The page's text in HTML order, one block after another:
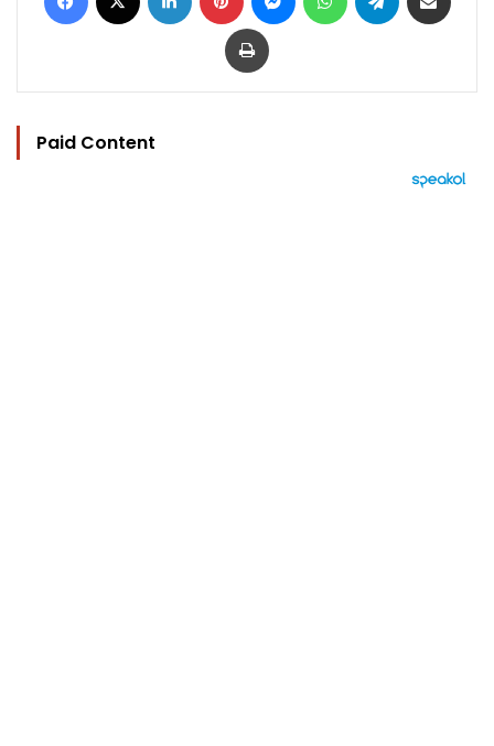
Print
Paid Content